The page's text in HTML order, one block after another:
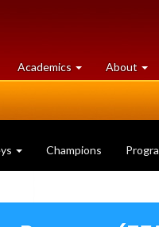
Academics at
University
About
of
Champions